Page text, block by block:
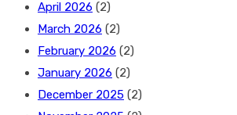
April 2026 (2)
March 2026 (2)
February 2026 (2)
January 2026 (2)
December 2025 (2)